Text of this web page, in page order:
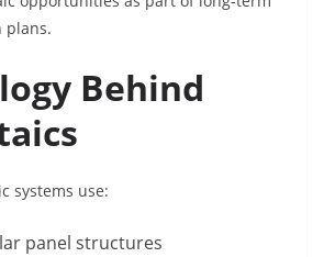
plans.
Behind
systems use:
panel structures